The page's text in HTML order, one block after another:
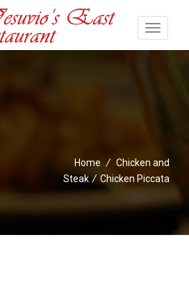
Home / Chicken and
Steak / Chicken Piccata